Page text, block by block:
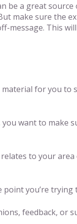
be a great
make sure the
message. This
for you to
want to make
to your
point you’re trying
feedback, or